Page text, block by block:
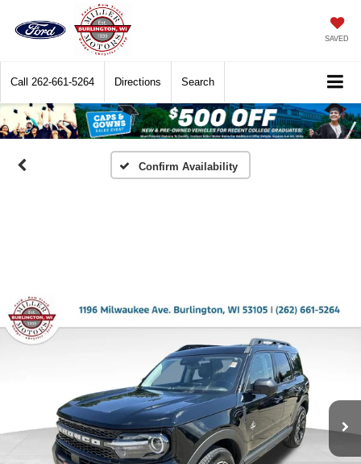
SAVED
Call 262-661-5264 Directions Search
Confirm Availability